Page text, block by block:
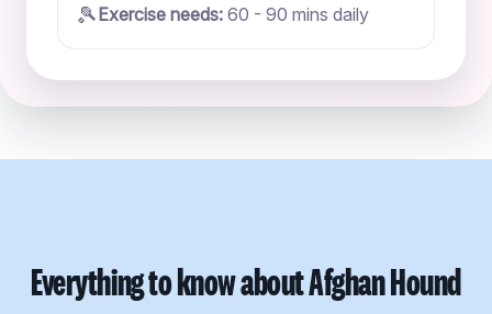
🎾 Exercise needs: 60 - 90 mins daily
Everything to know about Afghan Hound